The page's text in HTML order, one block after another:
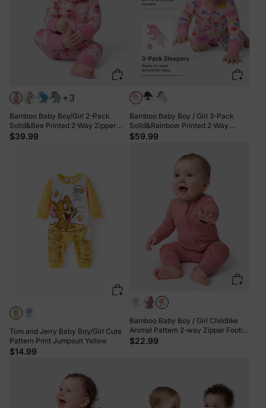
+3
Bamboo Baby Boy/Girl 2-Pack
Solid&Bee Printed 2-Way Zipper
Anti Slip Footie Pink
$39.99
Bamboo Baby Boy / Girl 3-Pack
Solid&Rainbow Printed 2-Way
Zipper Anti Slip Long-sleeve Footie
$59.99
Tom and Jerry Baby Boy/Girl Cute
Pattern Print Jumpsuit Yellow
$14.99
Bamboo Baby Boy / Girl Childlike
Animal Pattern 2-way Zipper Footie
Orange red
$22.99